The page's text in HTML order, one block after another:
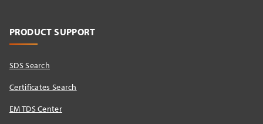
PRODUCT SUPPORT
SDS Search
Certificates Search
EM TDS Center